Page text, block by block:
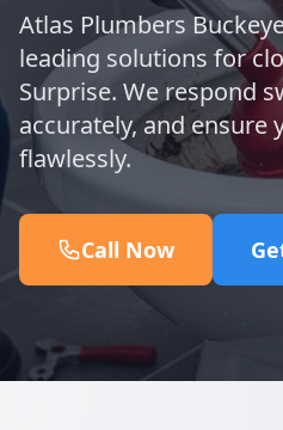
Atlas Plumbers
leading solutions for
Surprise. We respond
accurately, and
flawlessly.
Call Now